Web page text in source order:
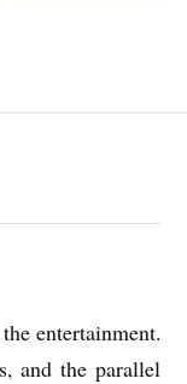
enter­tain­ment.
and the par­al­lel